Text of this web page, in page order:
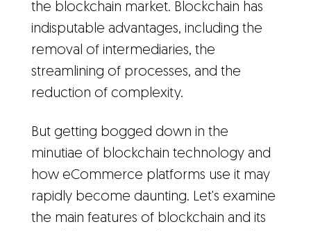
the blockchain market. Blockchain has
indisputable advantages, including the
removal of intermediaries, the
streamlining of processes, and the
reduction of complexity.
But getting bogged down in the
minutiae of blockchain technology and
how eCommerce platforms use it may
rapidly become daunting. Let's examine
the main features of blockchain and its